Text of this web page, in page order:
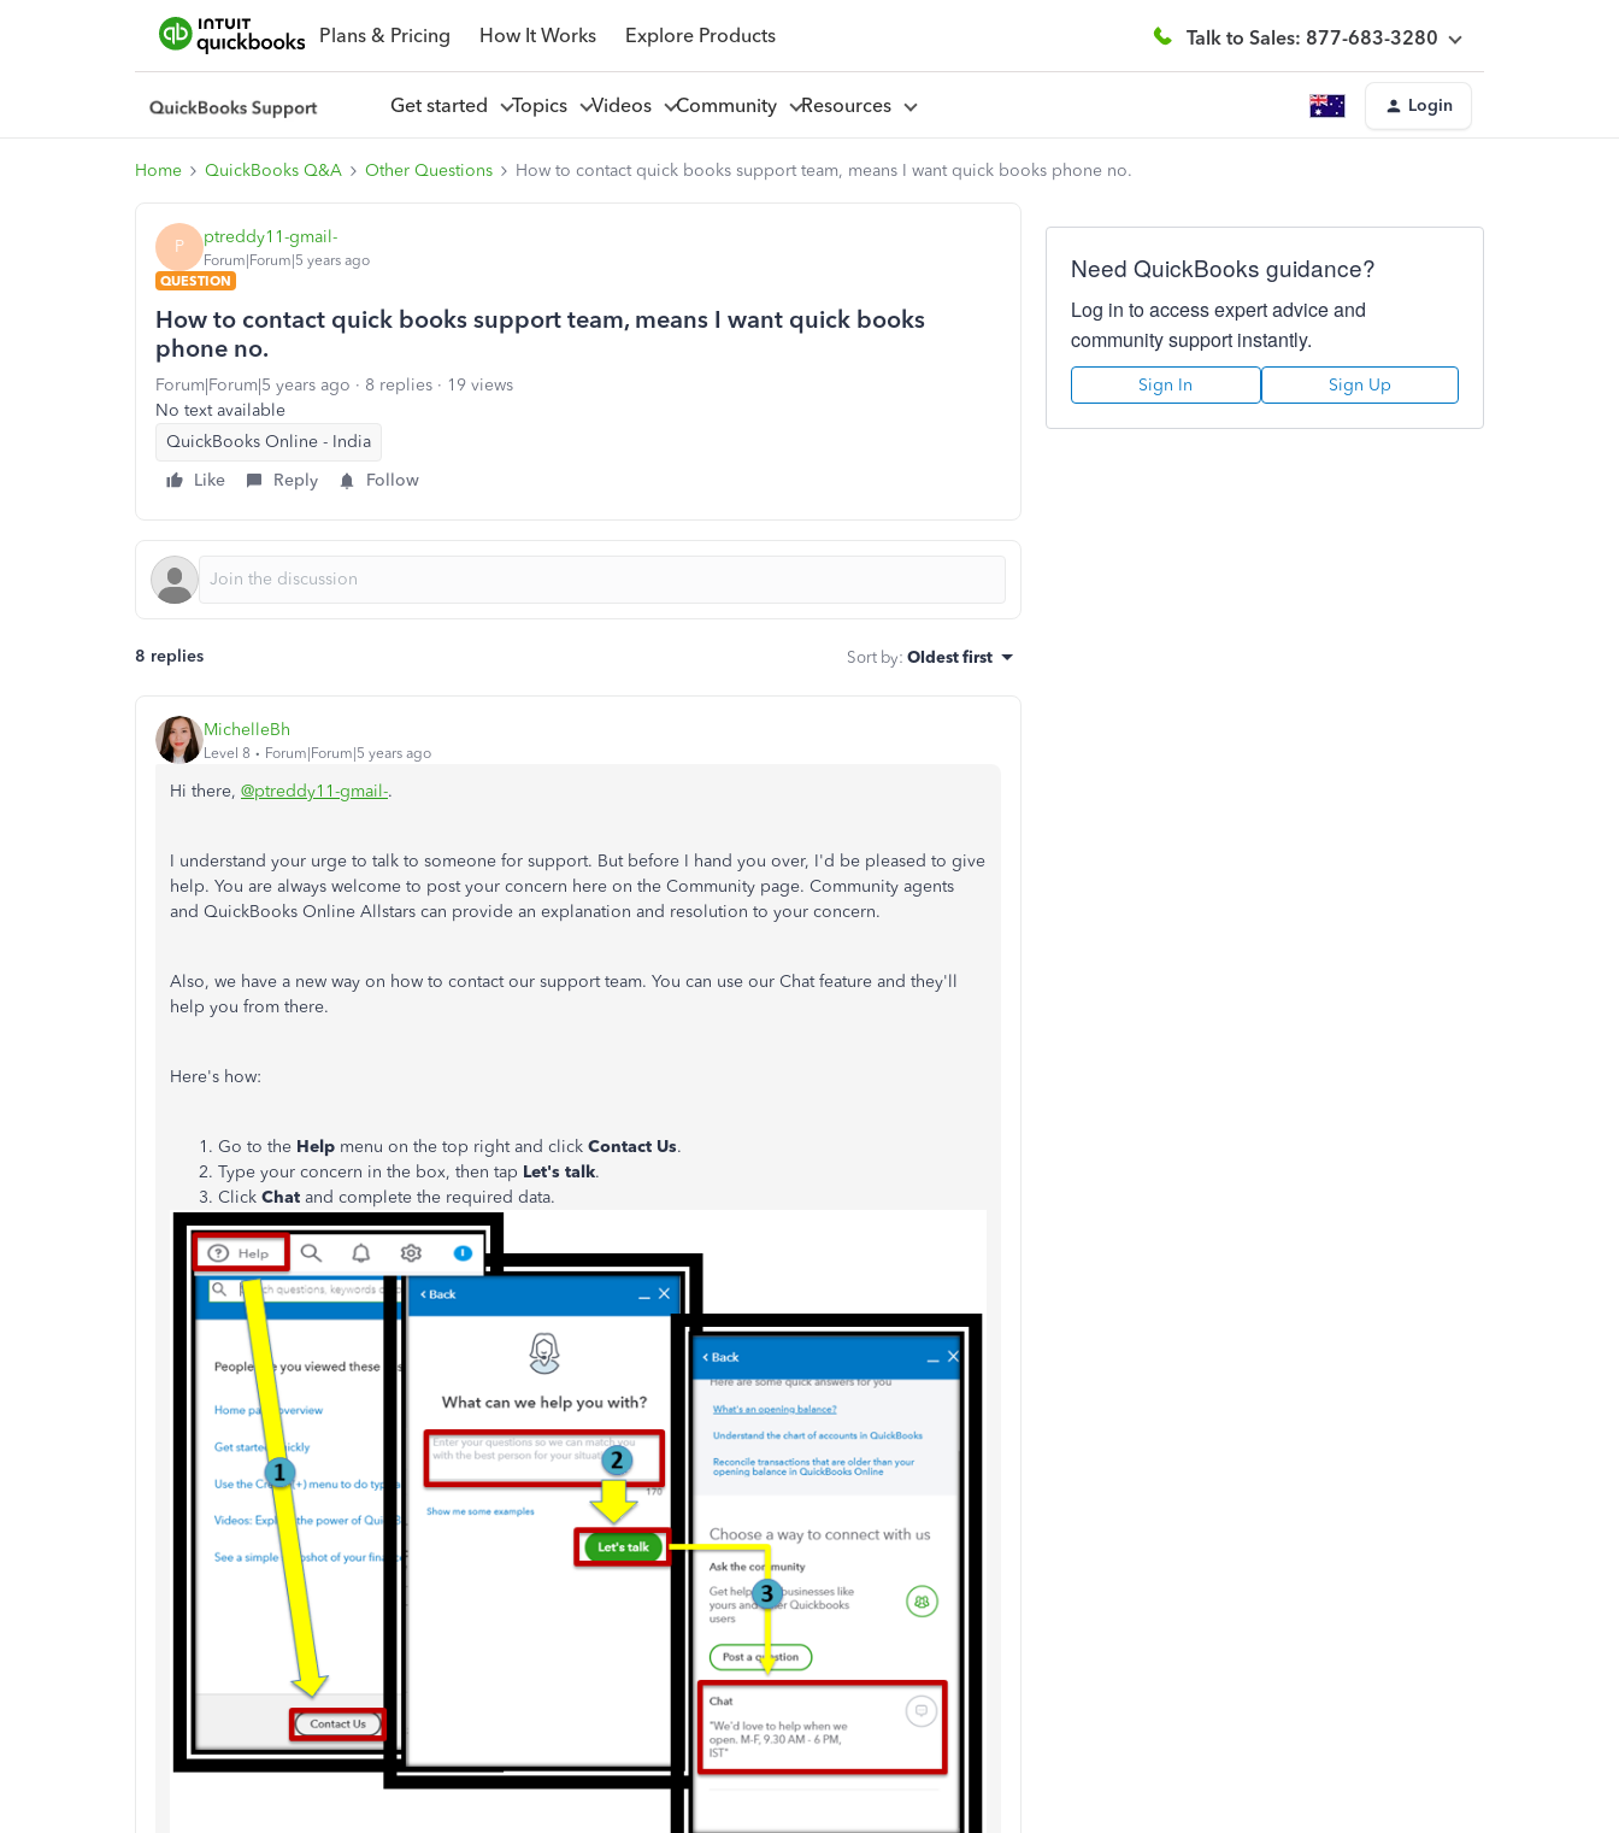
Plans & Pricing How It Works Explore Products Talk to Sales: 877-683-3280
Get started Topics Videos Community Resources Login
Home QuickBooks Q&A Other Questions How to contact quick books support team, means I want quick books phone no.
P ptreddy11-gmail-
Forum|Forum|5 years ago
QUESTION
How to contact quick books support team, means I want quick books
phone no.
Forum|Forum|5 years ago 8 replies
19 views
No text available
QuickBooks Online - India
Like
Reply Follow
8 replies Sort by: Oldest first
MichelleBh
Level 8 Forum|Forum|5 years ago
Hi there, @ptreddy11-gmail-.
I understand your urge to talk to someone for support. But before I hand you over, I'd be pleased to give
help. You are always welcome to post your concern here on the Community page. Community agents
and QuickBooks Online Allstars can provide an explanation and resolution to your concern.
Also, we have a new way on how to contact our support team. You can use our Chat feature and they'll
help you from there.
Here's how:
Go to the Help menu on the top right and click Contact Us.
Type your concern in the box, then tap Let's talk.
Click Chat and complete the required data.
Need QuickBooks guidance?
Log in to access expert advice and
community support instantly.
Sign In Sign Up